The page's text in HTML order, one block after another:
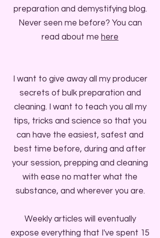
preparation and demystifying blog.
Never seen me before? You can
read about me here
I want to give away all my producer
secrets of bulk preparation and
cleaning. I want to teach you all my
tips, tricks and science so that you
can have the easiest, safest and
best time before, during and after
your session, prepping and cleaning
with ease no matter what the
substance, and wherever you are.
Weekly articles will eventually
expose everything that I've spent 15